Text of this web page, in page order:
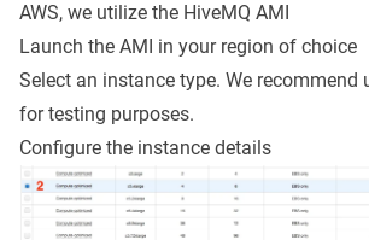
AWS, we utilize the HiveMQ AMI
Launch the AMI in your region of choice
Select an instance type. We recommend
for testing purposes.
Configure the instance details